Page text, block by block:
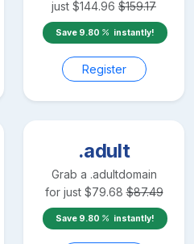
just $144.96 $159.17
Save 9.80 instantly!
Register
.adult
Grab a .adultdomain
for just $79.68 $87.49
Save 9.80 instantly!